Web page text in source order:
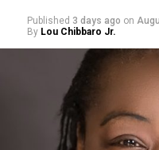
Published 3 days ago on
By Lou Chibbaro Jr.